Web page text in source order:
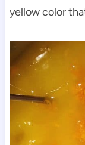
yellow color